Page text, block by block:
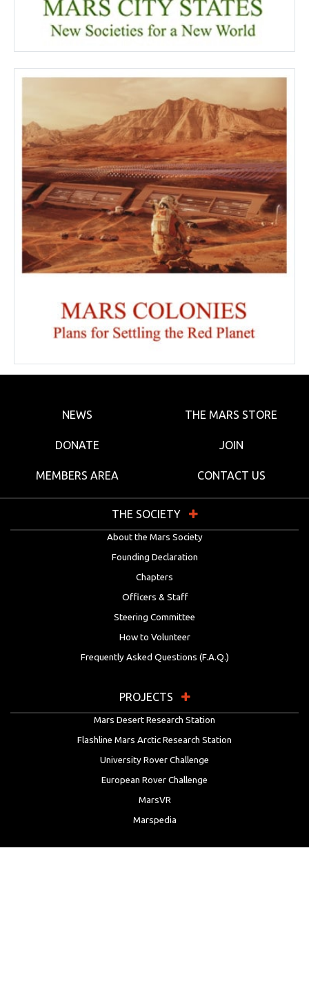
NEWS THE MARS STORE
DONATE JOIN
MEMBERS AREA CONTACT US
THE SOCIETY
About the Mars Society
Founding Declaration
Chapters
Officers & Staff
Steering Committee
How to Volunteer
Frequently Asked Questions (F.A.Q.)
PROJECTS
Mars Desert Research Station
Flashline Mars Arctic Research Station
University Rover Challenge
European Rover Challenge
MarsVR
Marspedia